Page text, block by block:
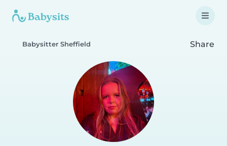
Babysitter Sheffield Share